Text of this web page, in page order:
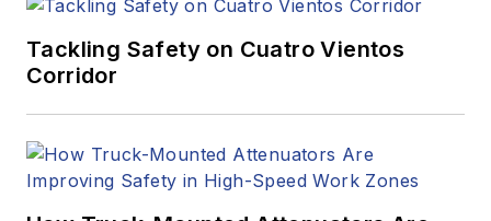
Tackling Safety on Cuatro Vientos
Corridor